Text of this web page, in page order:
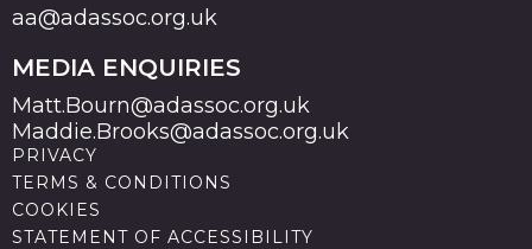
aa@adassoc.org.uk
MEDIA ENQUIRIES
Matt.Bourn@adassoc.org.uk
Maddie.Brooks@adassoc.org.uk
PRIVACY
TERMS & CONDITIONS
COOKIES
STATEMENT OF ACCESSIBILITY